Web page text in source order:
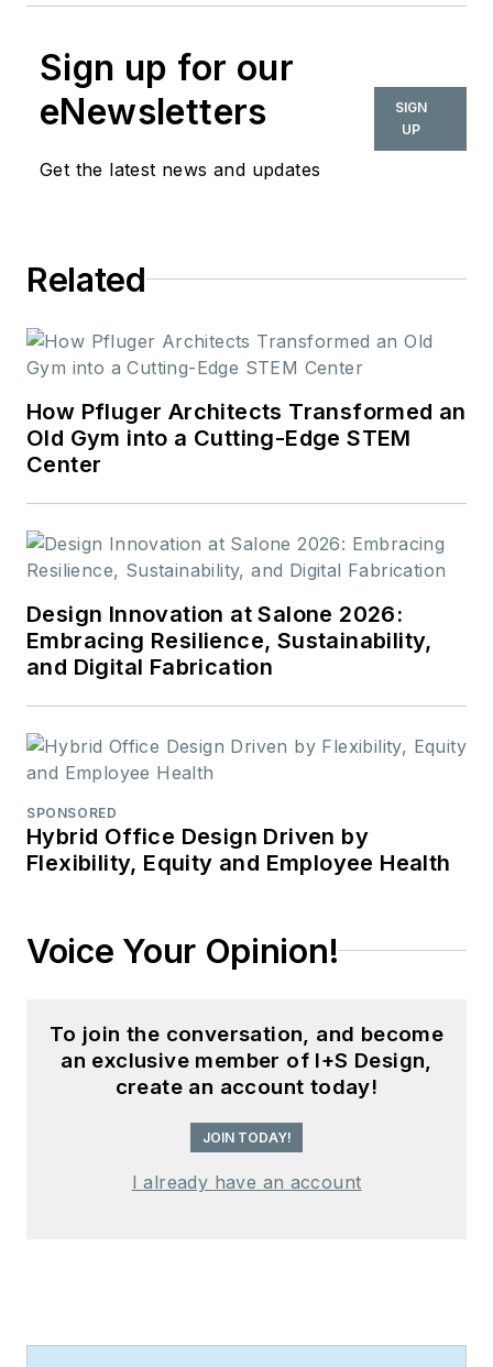
Sign up for our
eNewsletters
Get the latest news and updates
SIGN
UP
Related
How Pfluger Architects Transformed an
Old Gym into a Cutting-Edge STEM
Center
Design Innovation at Salone 2026:
Embracing Resilience, Sustainability,
and Digital Fabrication
SPONSORED
Hybrid Office Design Driven by
Flexibility, Equity and Employee Health
Voice Your Opinion!
To join the conversation, and become
an exclusive member of I+S Design,
create an account today!
JOIN TODAY!
I already have an account